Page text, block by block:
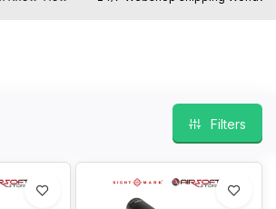
Filters